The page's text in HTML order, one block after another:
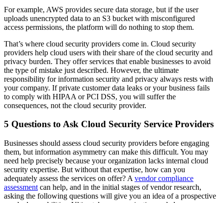
For example, AWS provides secure data storage, but if the user
uploads unencrypted data to an S3 bucket with misconfigured
access permissions, the platform will do nothing to stop them.
That’s where cloud security providers come in. Cloud security
providers help cloud users with their share of the cloud security and
privacy burden. They offer services that enable businesses to avoid
the type of mistake just described. However, the ultimate
responsibility for information security and privacy always rests with
your company. If private customer data leaks or your business fails
to comply with HIPAA or PCI DSS, you will suffer the
consequences, not the cloud security provider.
5 Questions to Ask Cloud Security Service Providers
Businesses should assess cloud security providers before engaging
them, but information asymmetry can make this difficult. You may
need help precisely because your organization lacks internal cloud
security expertise. But without that expertise, how can you
adequately assess the services on offer? A vendor compliance
assessment can help, and in the initial stages of vendor research,
asking the following questions will give you an idea of a prospective